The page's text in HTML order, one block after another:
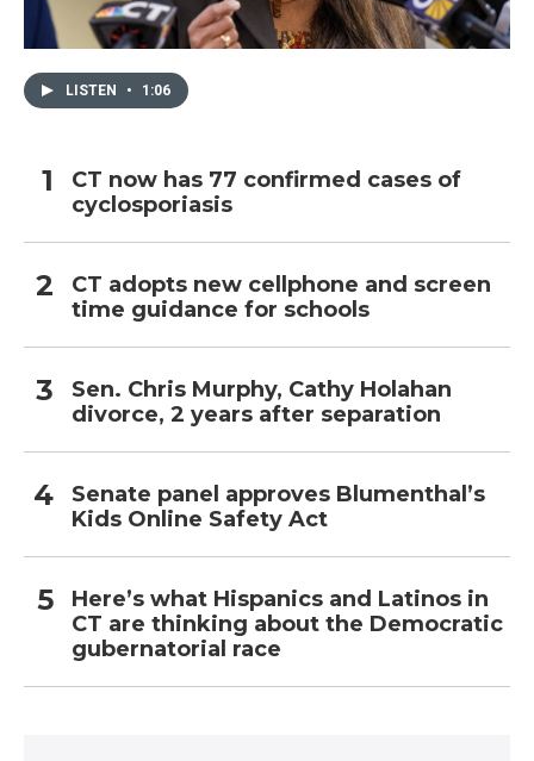
LISTEN • 1:06
CT now has 77 confirmed cases of
cyclosporiasis
CT adopts new cellphone and screen
time guidance for schools
Sen. Chris Murphy, Cathy Holahan
divorce, 2 years after separation
Senate panel approves Blumenthal’s
Kids Online Safety Act
Here’s what Hispanics and Latinos in
CT are thinking about the Democratic
gubernatorial race